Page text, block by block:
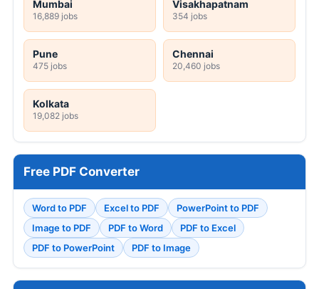
Mumbai
16,889 jobs
Visakhapatnam
354 jobs
Pune
475 jobs
Chennai
20,460 jobs
Kolkata
19,082 jobs
Free PDF Converter
Word to PDF Excel to PDF
PowerPoint to PDF
Image to PDF
PDF to Word
PDF to Excel
PDF to PowerPoint
PDF to Image